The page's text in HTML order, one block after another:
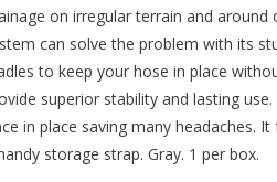
on irregular terrain and around
can solve the problem with its
to keep your hose in place
superior stability and lasting
in place saving many headaches.
storage strap. Gray. 1 per box.